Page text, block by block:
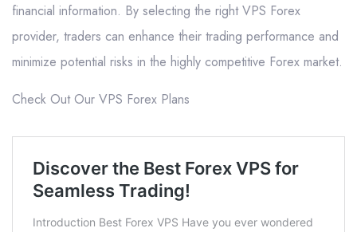
financial information. By selecting the right VPS Forex
provider, traders can enhance their trading performance and
minimize potential risks in the highly competitive Forex market.
Check Out Our VPS Forex Plans